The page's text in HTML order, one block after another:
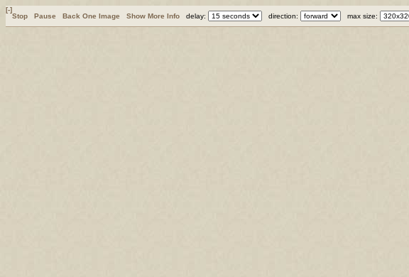
[-]
Stop
Pause Back One Image Show More Info delay: direction: max size: